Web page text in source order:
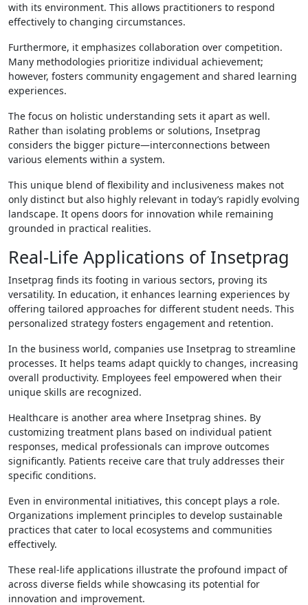
with its environment. This allows practitioners to respond
effectively to changing circumstances.
Furthermore, it emphasizes collaboration over competition.
Many methodologies prioritize individual achievement;
however, fosters community engagement and shared learning
experiences.
The focus on holistic understanding sets it apart as well.
Rather than isolating problems or solutions, Insetprag
considers the bigger picture—interconnections between
various elements within a system.
This unique blend of flexibility and inclusiveness makes not
only distinct but also highly relevant in today’s rapidly evolving
landscape. It opens doors for innovation while remaining
grounded in practical realities.
Real-Life Applications of Insetprag
Insetprag finds its footing in various sectors, proving its
versatility. In education, it enhances learning experiences by
offering tailored approaches for different student needs. This
personalized strategy fosters engagement and retention.
In the business world, companies use Insetprag to streamline
processes. It helps teams adapt quickly to changes, increasing
overall productivity. Employees feel empowered when their
unique skills are recognized.
Healthcare is another area where Insetprag shines. By
customizing treatment plans based on individual patient
responses, medical professionals can improve outcomes
significantly. Patients receive care that truly addresses their
specific conditions.
Even in environmental initiatives, this concept plays a role.
Organizations implement principles to develop sustainable
practices that cater to local ecosystems and communities
effectively.
These real-life applications illustrate the profound impact of
across diverse fields while showcasing its potential for
innovation and improvement.